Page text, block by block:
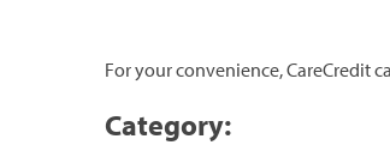
For your convenience, CareCredit
Category: